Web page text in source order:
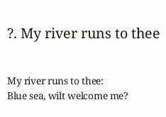
?. My river runs to thee
My river runs to thee:
Blue sea, wilt welcome me?